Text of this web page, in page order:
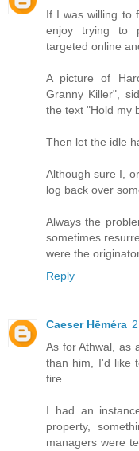
If I was willing to
enjoy trying to
targeted online
A picture of
Granny Killer",
the text "Hold my
Then let the idle
Although sure I,
log back over
Always the
sometimes
were the
Reply
Caeser Hēméra
As for Athwal, as
than him, I'd like
fire.
I had an
property,
managers were